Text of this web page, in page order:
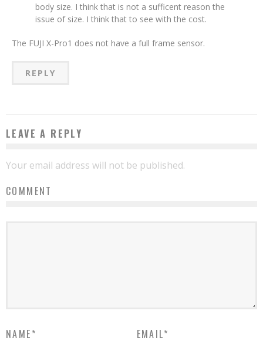
body size. I think that is not a sufficent reason the
issue of size. I think that to see with the cost.
The FUJI X-Pro1 does not have a full frame sensor.
REPLY
LEAVE A REPLY
Your email address will not be published.
COMMENT
NAME* EMAIL*